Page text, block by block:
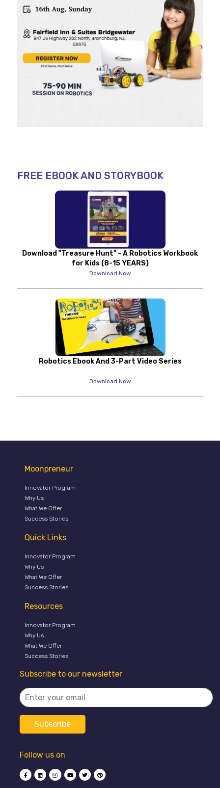
FREE EBOOK AND STORYBOOK
Download "Treasure Hunt" - A Robotics Workbook
for Kids (8-15 YEARS)
Download Now
Robotics Ebook And 3-Part Video Series
Download Now
Moonpreneur
Innovator Program
Why Us
What We Offer
Success Stories
Quick Links
Innovator Program
Why Us
What We Offer
Success Stories
Resources
Innovator Program
Why Us
What We Offer
Success Stories
Subscribe to our newsletter
Follow us on